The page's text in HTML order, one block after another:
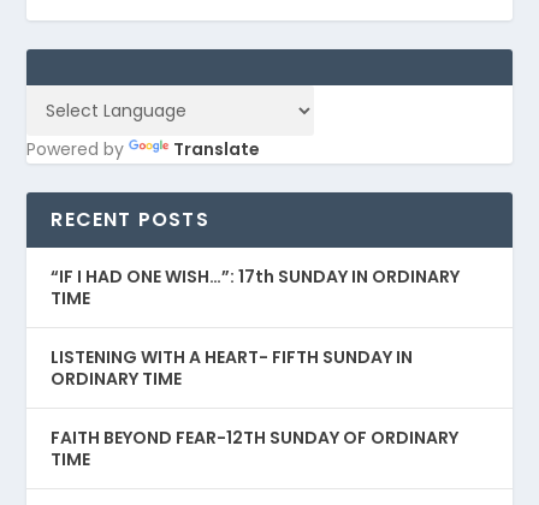
Powered by Translate
RECENT POSTS
“IF I HAD ONE WISH…”: 17th SUNDAY IN ORDINARY
TIME
LISTENING WITH A HEART- FIFTH SUNDAY IN
ORDINARY TIME
FAITH BEYOND FEAR-12TH SUNDAY OF ORDINARY
TIME